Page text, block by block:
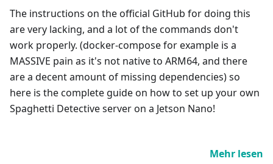
The instructions on the official GitHub for doing this
are very lacking, and a lot of the commands don't
work properly. (docker-compose for example is a
MASSIVE pain as it's not native to ARM64, and there
are a decent amount of missing dependencies) so
here is the complete guide on how to set up your own
Spaghetti Detective server on a Jetson Nano!
Mehr lesen